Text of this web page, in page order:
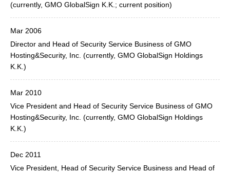
(currently, GMO GlobalSign K.K.; current position)
Mar 2006
Director and Head of Security Service Business of GMO
Hosting&Security, Inc. (currently, GMO GlobalSign Holdings
K.K.)
Mar 2010
Vice President and Head of Security Service Business of GMO
Hosting&Security, Inc. (currently, GMO GlobalSign Holdings
K.K.)
Dec 2011
Vice President, Head of Security Service Business and Head of